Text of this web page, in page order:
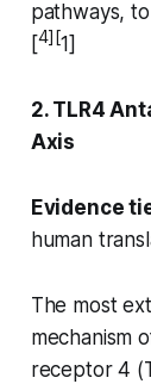
pathways,
[4][1]
2. TLR4
Axis
Evidence
human
The most
mechanism
receptor 4